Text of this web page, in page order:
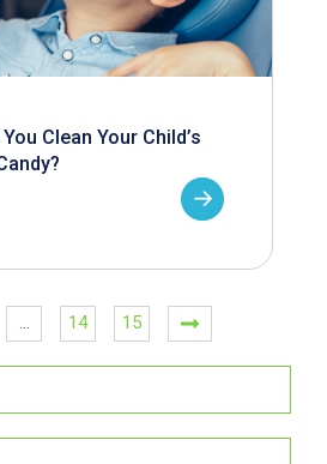
Clean Your Child’s
… 14 15